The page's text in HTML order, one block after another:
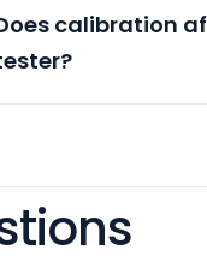
calibration